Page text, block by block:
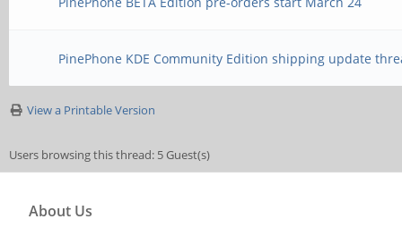
PinePhone KDE Community Edition shipping update
View a Printable Version
Users browsing this thread: 5 Guest(s)
About Us